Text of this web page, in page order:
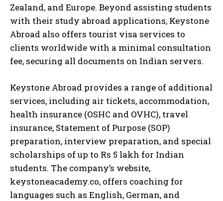
Zealand, and Europe. Beyond assisting students
with their study abroad applications, Keystone
Abroad also offers tourist visa services to
clients worldwide with a minimal consultation
fee, securing all documents on Indian servers.
Keystone Abroad provides a range of additional
services, including air tickets, accommodation,
health insurance (OSHC and OVHC), travel
insurance, Statement of Purpose (SOP)
preparation, interview preparation, and special
scholarships of up to Rs 5 lakh for Indian
students. The company’s website,
keystoneacademy.co, offers coaching for
languages such as English, German, and